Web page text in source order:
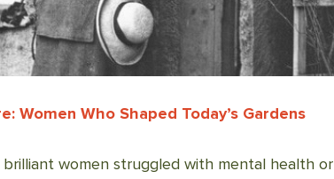
Women Who Shaped Today’s Gardens
women struggled with mental health